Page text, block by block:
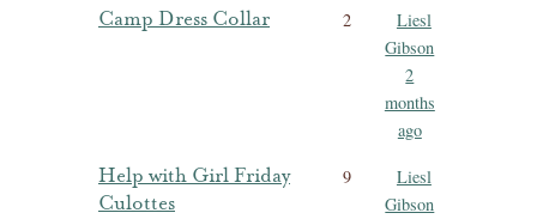
Camp Dress Collar 2
Liesl
Gibson
2
months
ago
Help with Girl Friday
Culottes
9
Liesl
Gibson